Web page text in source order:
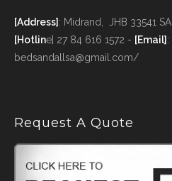
[Address] : Midrand, JHB 33541 SA
[Hotline] 27 84 616 1572 - [Email] :
bedsandallsa@gmail.com/
Request A Quote